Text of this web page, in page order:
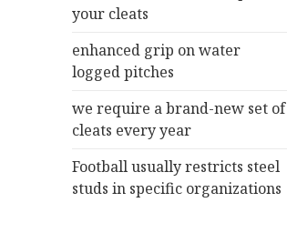
your cleats
enhanced grip on water
logged pitches
we require a brand-new set of
cleats every year
Football usually restricts steel
studs in specific organizations